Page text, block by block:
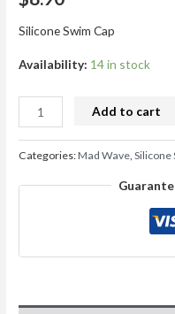
Silicone Swim Cap
Availability: 14 in stock
Add to cart
Categories:Mad Wave,Silicone